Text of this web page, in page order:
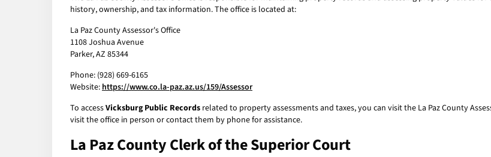
history, ownership, and tax information. The office is located at:
La Paz County Assessor's Office
1108 Joshua Avenue
Parker, AZ 85344
Phone: (928) 669-6165
Website:https://www.co.la-paz.az.us/159/Assessor
To accessVicksburg Public Records related to property assessments and taxes, you can visit the La Paz County
visit the office in person or contact them by phone for assistance.
La Paz County Clerk of the Superior Court